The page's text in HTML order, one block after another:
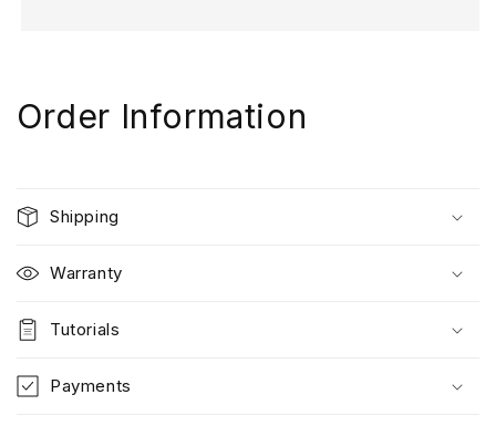
Order Information
Shipping
Warranty
Tutorials
Payments